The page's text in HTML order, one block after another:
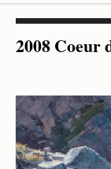
2008 Coeur